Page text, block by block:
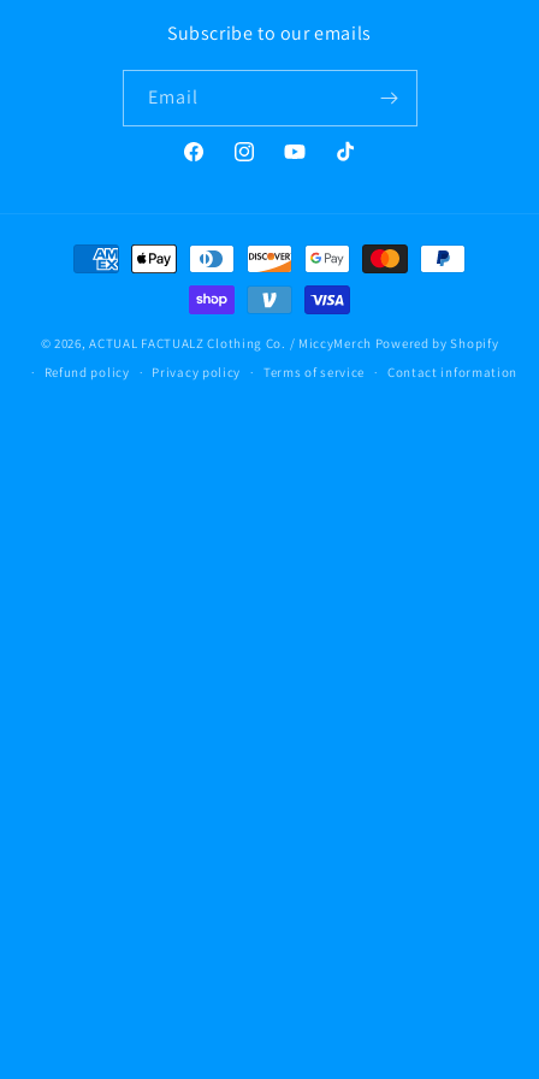
Subscribe to our emails
Email
FacebookInstagramYouTubeTikTok
Payment
methods
© 2026,ACTUAL FACTUALZ Clothing Co. / MiccyMerch Powered by Shopify
Refund policy
Privacy policy Terms of service Contact information